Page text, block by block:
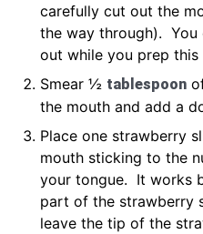
carefully cut out the
the way through). You
out while you prep this
Smear ½ tablespoon
the mouth and add a
Place one strawberry
mouth sticking to the
your tongue. It works
part of the strawberry
leave the tip of the